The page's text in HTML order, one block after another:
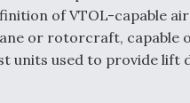
of VTOL-capable
or rotorcraft, capable
units used to provide lift